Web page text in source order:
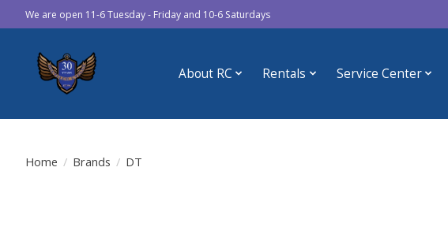
We are open 11-6 Tuesday - Friday and 10-6 Saturdays
About RC Rentals Service Center
Home / Brands / DT